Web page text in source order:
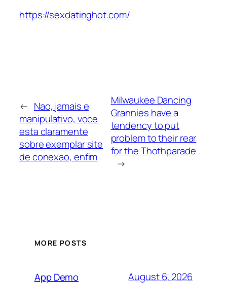
https://sexdatinghot.com/
← Nao, jamais e
manipulativo, voce
esta claramente
sobre exemplar site
de conexao, enfim
Milwaukee Dancing
Grannies have a
tendency to put
problem to their rear
for the Thothparade
→
MORE POSTS
App Demo August 6, 2026